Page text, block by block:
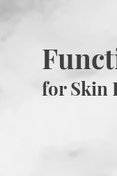
for Skin